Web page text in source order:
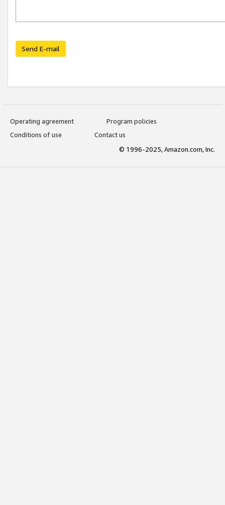
Send E-mail
Operating agreement
Program policies
Conditions of use
Contact us
© 1996-2025, Amazon.com, Inc.